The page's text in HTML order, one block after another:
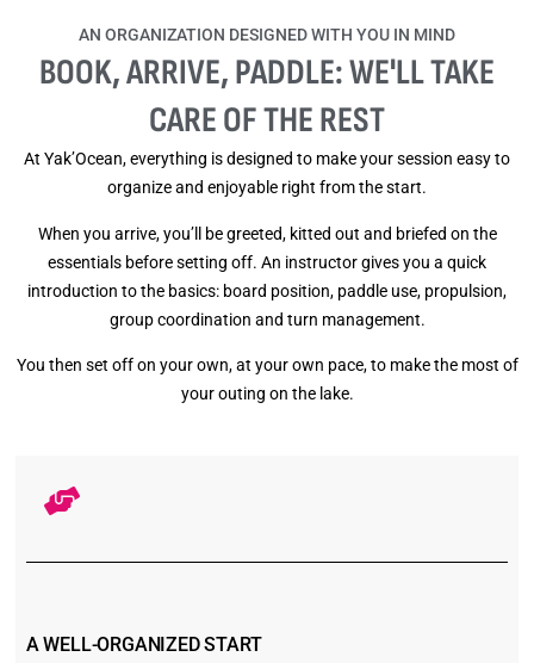
AN ORGANIZATION DESIGNED WITH YOU IN MIND
BOOK, ARRIVE, PADDLE: WE'LL TAKE
CARE OF THE REST
At Yak’Ocean, everything is designed to make your session easy to
organize and enjoyable right from the start.
When you arrive, you’ll be greeted, kitted out and briefed on the
essentials before setting off. An instructor gives you a quick
introduction to the basics: board position, paddle use, propulsion,
group coordination and turn management.
You then set off on your own, at your own pace, to make the most of
your outing on the lake.
A WELL-ORGANIZED START